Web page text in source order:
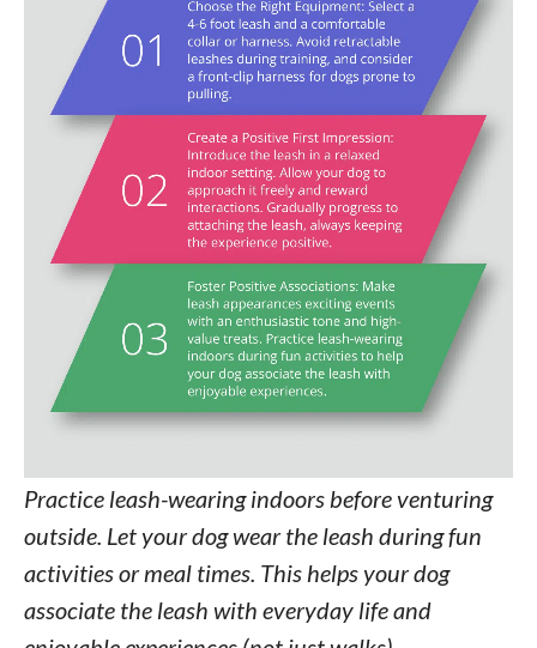
Practice leash-wearing indoors before venturing
outside. Let your dog wear the leash during fun
activities or meal times. This helps your dog
associate the leash with everyday life and